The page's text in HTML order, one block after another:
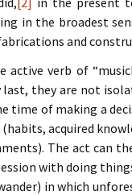
in the broadest
and
verb of
they are not
time of making a
acquired
The act can
with doing
in which